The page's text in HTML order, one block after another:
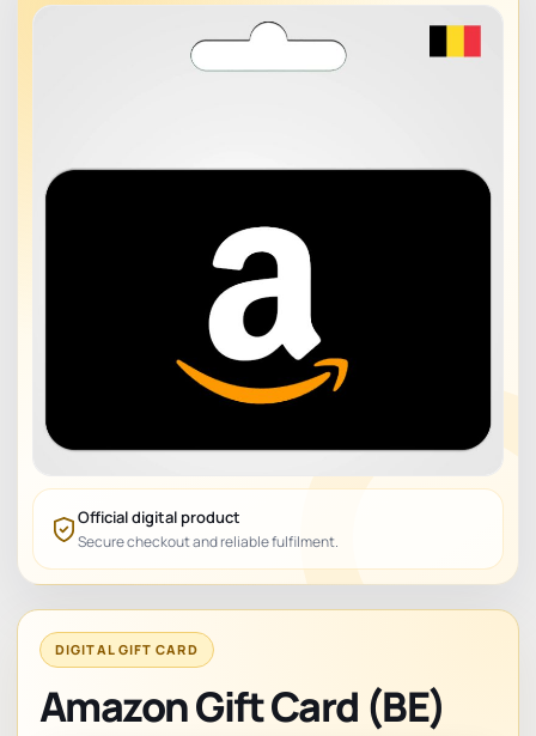
Official digital product
Secure checkout and reliable fulfilment.
DIGITAL GIFT CARD
Amazon Gift Card (BE)